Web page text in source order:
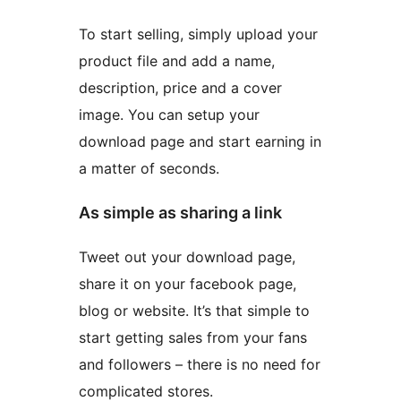
To start selling, simply upload your
product file and add a name,
description, price and a cover
image. You can setup your
download page and start earning in
a matter of seconds.
As simple as sharing a link
Tweet out your download page,
share it on your facebook page,
blog or website. It’s that simple to
start getting sales from your fans
and followers – there is no need for
complicated stores.